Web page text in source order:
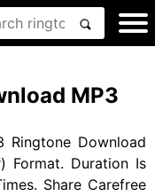
MP3
Ringtone Download
Format. Duration Is
Share Carefree